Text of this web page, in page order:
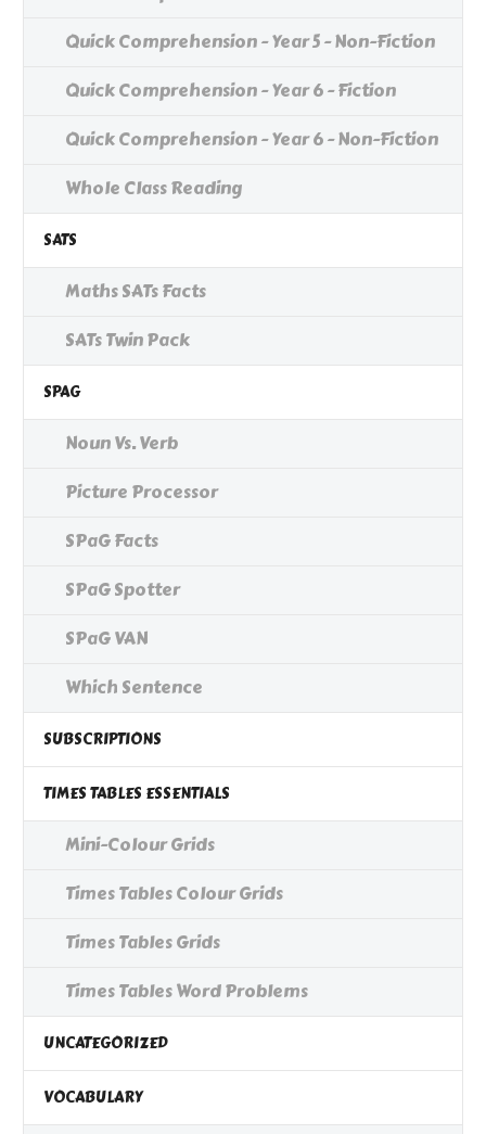
Quick Comprehension - Year 5 - Non-Fiction
Quick Comprehension - Year 6 - Fiction
Quick Comprehension - Year 6 - Non-Fiction
Whole Class Reading
SATS
Maths SATs Facts
SATs Twin Pack
SPAG
Noun Vs. Verb
Picture Processor
SPaG Facts
SPaG Spotter
SPaG VAN
Which Sentence
SUBSCRIPTIONS
TIMES TABLES ESSENTIALS
Mini-Colour Grids
Times Tables Colour Grids
Times Tables Grids
Times Tables Word Problems
UNCATEGORIZED
VOCABULARY